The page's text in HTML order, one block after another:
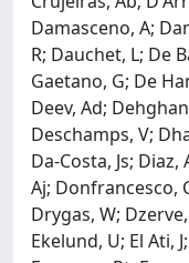
Damasceno, A;
R; Dauchet, L; De
Gaetano, G; De
Deev, Ad;
Deschamps, V;
Da-Costa, Js;
Aj; Donfrancesco,
Drygas, W;
Ekelund, U; El Ati,